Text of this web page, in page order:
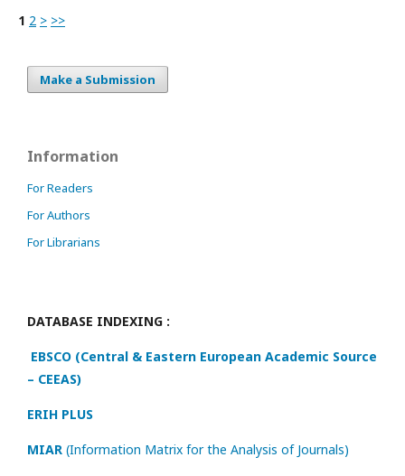
1 2 > >>
Make a Submission
Information
For Readers
For Authors
For Librarians
DATABASE INDEXING :
EBSCO (Central & Eastern European Academic Source
– CEEAS)
ERIH PLUS
MIAR (Information Matrix for the Analysis of Journals)